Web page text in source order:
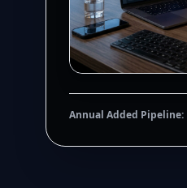
Annual Added Pipeline: